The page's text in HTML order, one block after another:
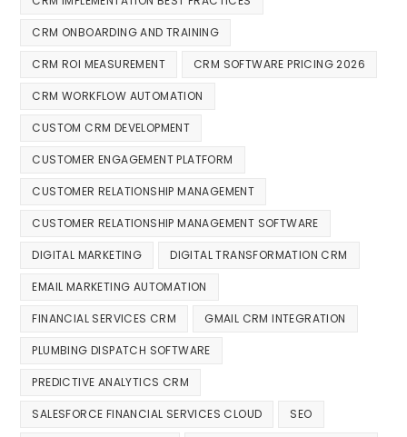
CRM ONBOARDING AND TRAINING
CRM ROI MEASUREMENT CRM SOFTWARE PRICING 2026
CRM WORKFLOW AUTOMATION
CUSTOM CRM DEVELOPMENT
CUSTOMER ENGAGEMENT PLATFORM
CUSTOMER RELATIONSHIP MANAGEMENT
CUSTOMER RELATIONSHIP MANAGEMENT SOFTWARE
DIGITAL MARKETING DIGITAL TRANSFORMATION CRM
EMAIL MARKETING AUTOMATION
FINANCIAL SERVICES CRM GMAIL CRM INTEGRATION
PLUMBING DISPATCH SOFTWARE
PREDICTIVE ANALYTICS CRM
SALESFORCE FINANCIAL SERVICES CLOUD SEO